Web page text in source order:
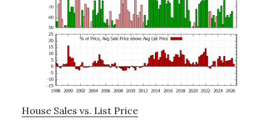
House Sales vs. List Price